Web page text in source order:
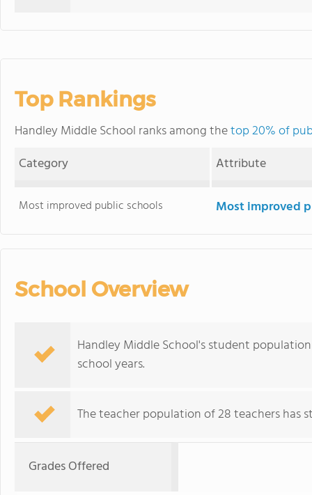
Top Rankings
Handley Middle School ranks among thetop 20% of
Category
Attribute
Most improved public schools Most improved
School Overview
Handley Middle School's student
school years.
The teacher population of 28 teachers has
Grades Offered